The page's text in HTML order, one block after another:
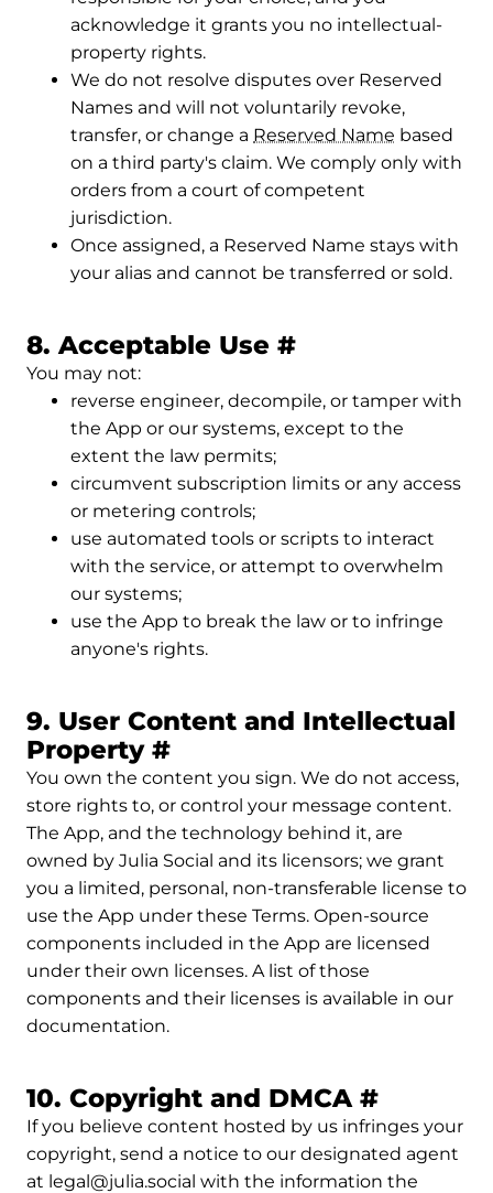
acknowledge it grants you no intellectual-
property rights.
We do not resolve disputes over Reserved
Names and will not voluntarily revoke,
transfer, or change a Reserved Name based
on a third party's claim. We comply only with
orders from a court of competent
jurisdiction.
Once assigned, a Reserved Name stays with
your alias and cannot be transferred or sold.
8. Acceptable Use #Permalink to
You may not:
reverse engineer, decompile, or tamper with
the App or our systems, except to the
extent the law permits;
circumvent subscription limits or any access
or metering controls;
use automated tools or scripts to interact
with the service, or attempt to overwhelm
our systems;
use the App to break the law or to infringe
anyone's rights.
9. User Content and Intellectual
Property #Permalink to 9. User
You own the content you sign. We do not access,
store rights to, or control your message content.
The App, and the technology behind it, are
owned by Julia Social and its licensors; we grant
you a limited, personal, non-transferable license to
use the App under these Terms. Open-source
components included in the App are licensed
under their own licenses. A list of those
components and their licenses is available in our
documentation.
10. Copyright and DMCA #
If you believe content hosted by us infringes your
copyright, send a notice to our designated agent
at legal@julia.social with the information the